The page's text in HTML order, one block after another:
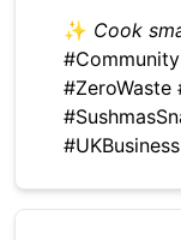
✨ Cook
#ZeroWaste